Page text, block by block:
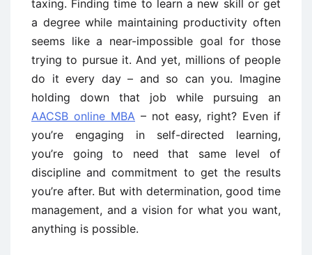
taxing. Finding time to learn a new skill or get
a degree while maintaining productivity often
seems like a near-impossible goal for those
trying to pursue it. And yet, millions of people
do it every day – and so can you. Imagine
holding down that job while pursuing an
AACSB online MBA – not easy, right? Even if
you’re engaging in self-directed learning,
you’re going to need that same level of
discipline and commitment to get the results
you’re after. But with determination, good time
management, and a vision for what you want,
anything is possible.